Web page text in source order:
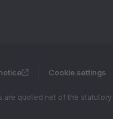
Cookie settings
are quoted net of the